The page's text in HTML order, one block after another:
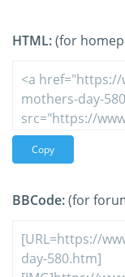
HTML:(for
Copy
BBCode:(for